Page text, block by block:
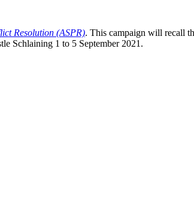
Resolution (ASPR). This campaign will recall
Schlaining 1 to 5 September 2021.